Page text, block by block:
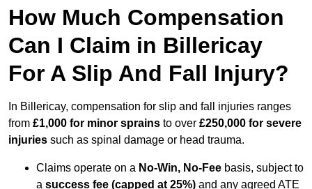
How Much Compensation
Can I Claim in Billericay
For A Slip And Fall Injury?
In Billericay, compensation for slip and fall injuries ranges
from £1,000 for minor sprains to over £250,000 for severe
injuries such as spinal damage or head trauma.
Claims operate on a No-Win, No-Fee basis, subject to
a success fee (capped at 25%) and any agreed ATE